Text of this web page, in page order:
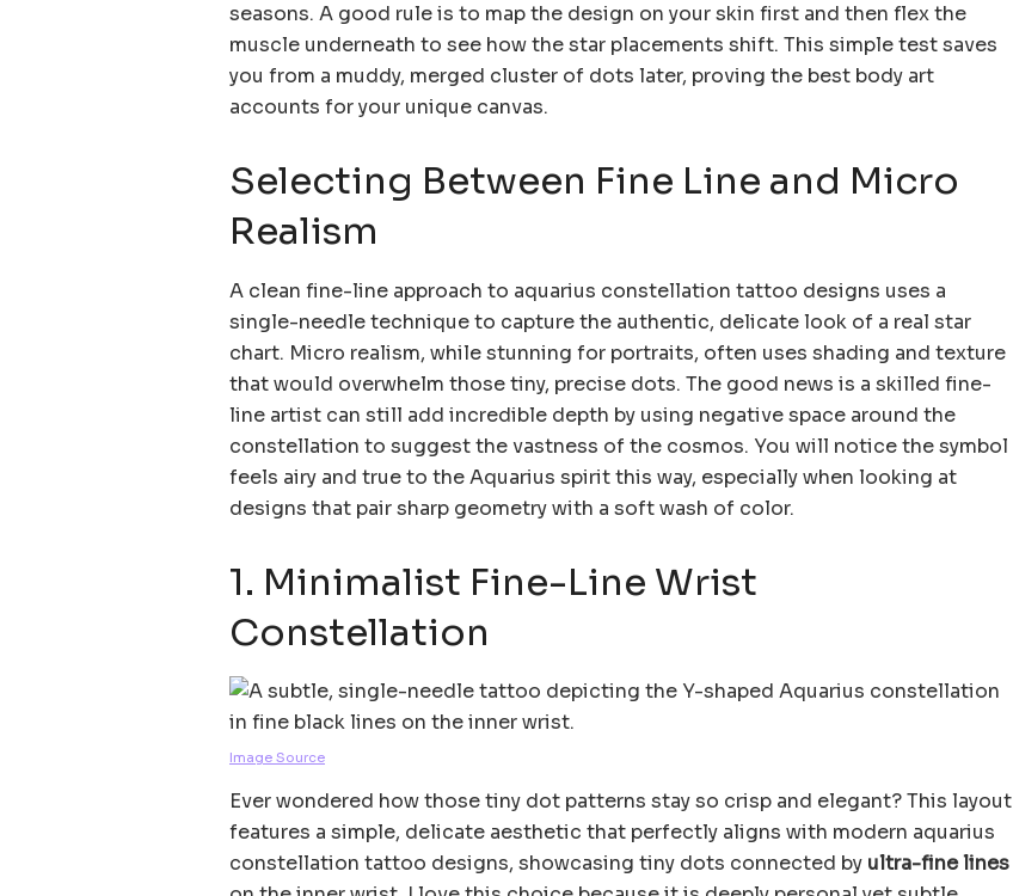
seasons. A good rule is to map the design on your skin first and then flex the
muscle underneath to see how the star placements shift. This simple test saves
you from a muddy, merged cluster of dots later, proving the best body art
accounts for your unique canvas.
Selecting Between Fine Line and Micro
Realism
A clean fine-line approach to aquarius constellation tattoo designs uses a
single-needle technique to capture the authentic, delicate look of a real star
chart. Micro realism, while stunning for portraits, often uses shading and texture
that would overwhelm those tiny, precise dots. The good news is a skilled fine-
line artist can still add incredible depth by using negative space around the
constellation to suggest the vastness of the cosmos. You will notice the symbol
feels airy and true to the Aquarius spirit this way, especially when looking at
designs that pair sharp geometry with a soft wash of color.
1. Minimalist Fine-Line Wrist
Constellation
Image Source
Ever wondered how those tiny dot patterns stay so crisp and elegant? This layout
features a simple, delicate aesthetic that perfectly aligns with modern aquarius
constellation tattoo designs, showcasing tiny dots connected by ultra-fine lines